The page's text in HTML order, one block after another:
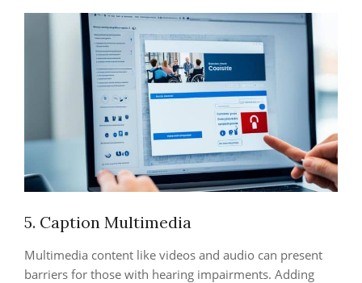
5. Caption Multimedia
Multimedia content like videos and audio can present
barriers for those with hearing impairments. Adding